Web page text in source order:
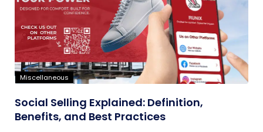
Miscellaneous
Social Selling Explained: Definition,
Benefits, and Best Practices